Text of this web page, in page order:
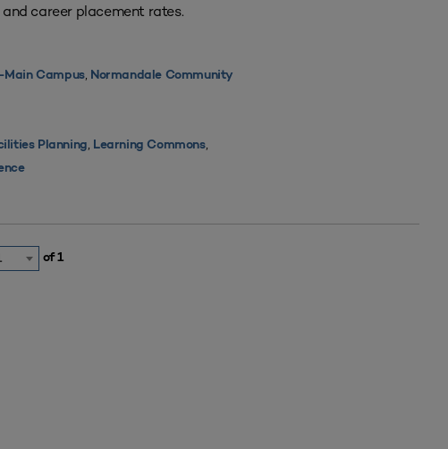
career placement rates.
Campus, Normandale Community
Planning, Learning Commons,
of 1